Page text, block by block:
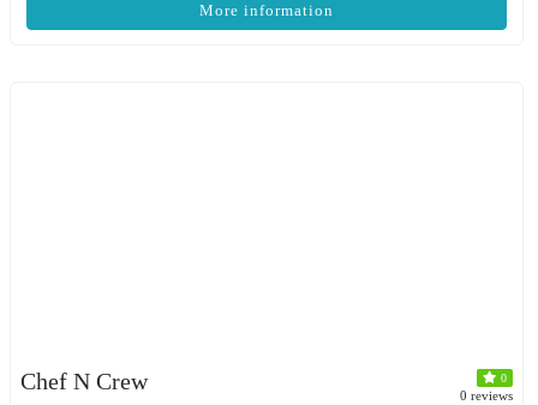
More information
Chef N Crew 0
0 reviews